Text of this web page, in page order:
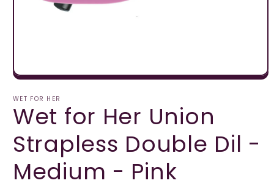
Open
1
modal
WET FOR HER
Wet for Her Union
Strapless Double Dil -
Medium - Pink